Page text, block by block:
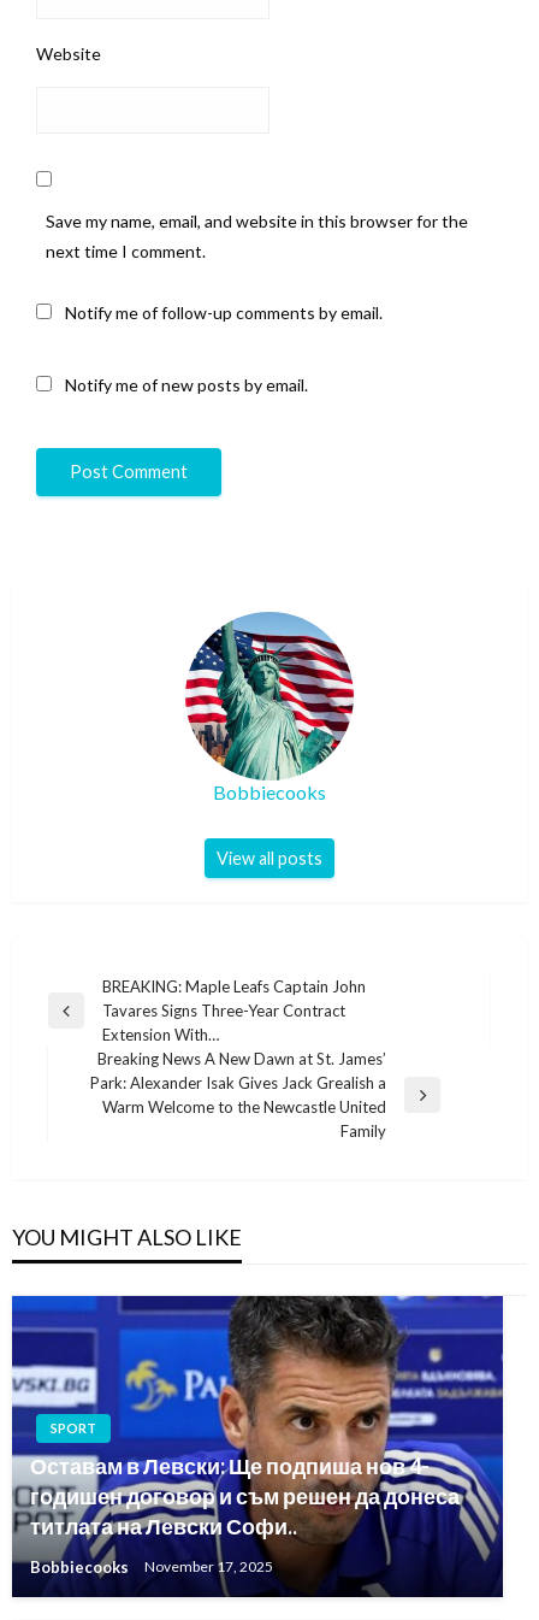
Website
Save my name, email, and website in this browser for the
next time I comment.
Notify me of follow-up comments by email.
Notify me of new posts by email.
Bobbiecooks
View all posts
navigation
Previous
BREAKING: Maple Leafs Captain John
Tavares Signs Three-Year Contract
Extension With…
Next
Breaking News A New Dawn at St. James’
Park: Alexander Isak Gives Jack Grealish a
Warm Welcome to the Newcastle United
Family
YOU MIGHT ALSO LIKE
SPORT
Оставам в Левски: Ще подпиша нов 4-
годишен договор и съм решен да донеса
титлата на Левски Софи..
Bobbiecooks November 17, 2025